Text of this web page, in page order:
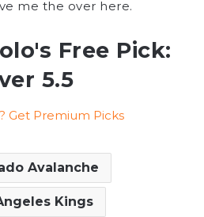
me the over here.
Free Pick:
5.5
Get Premium Picks
Avalanche
Kings